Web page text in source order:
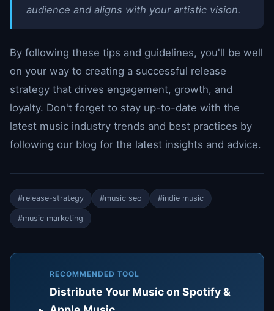
audience and aligns with your artistic vision.
By following these tips and guidelines, you'll be well
on your way to creating a successful release
strategy that drives engagement, growth, and
loyalty. Don't forget to stay up-to-date with the
latest music industry trends and best practices by
following our blog for the latest insights and advice.
#release-strategy #music seo #indie music
#music marketing
RECOMMENDED TOOL
Distribute Your Music on Spotify &